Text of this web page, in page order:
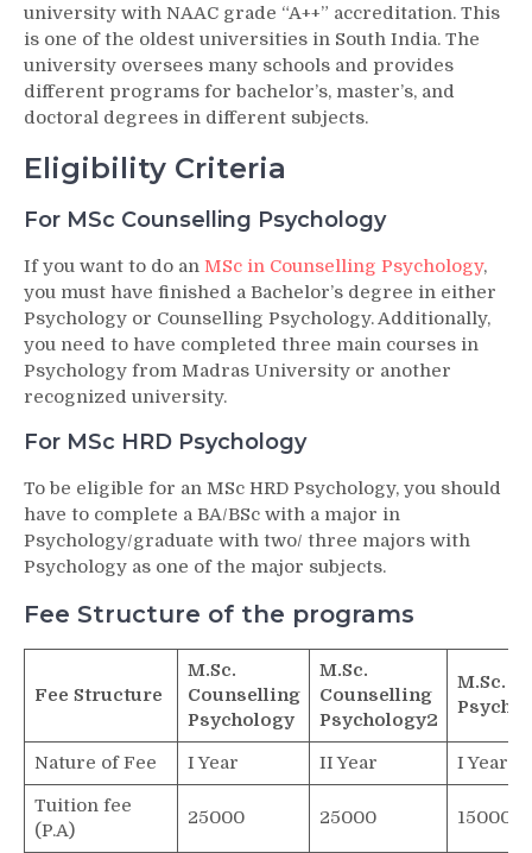
university with NAAC grade “A++” accreditation. This
is one of the oldest universities in South India. The
university oversees many schools and provides
different programs for bachelor’s, master’s, and
doctoral degrees in different subjects.
Eligibility Criteria
For MSc Counselling Psychology
If you want to do an MSc in Counselling Psychology,
you must have finished a Bachelor’s degree in either
Psychology or Counselling Psychology. Additionally,
you need to have completed three main courses in
Psychology from Madras University or another
recognized university.
For MSc HRD Psychology
To be eligible for an MSc HRD Psychology, you should
have to complete a BA/BSc with a major in
Psychology/graduate with two/ three majors with
Psychology as one of the major subjects.
Fee Structure of the programs
Fee Structure
M.Sc.
Counselling
Psychology
M.Sc.
Counselling
Psychology2
M.Sc.
Nature of Fee I Year II Year
I Year
Tuition fee
(P.A)
25000 25000 15000